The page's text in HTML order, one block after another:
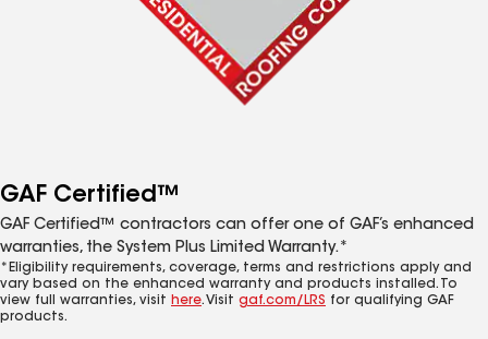
GAF Certified™
GAF Certified™ contractors can offer one of GAF’s enhanced
warranties, the System Plus Limited Warranty.*
*Eligibility requirements, coverage, terms and restrictions apply and
vary based on the enhanced warranty and products installed. To
view full warranties, visit here. Visit gaf.com/LRS for qualifying GAF
products.